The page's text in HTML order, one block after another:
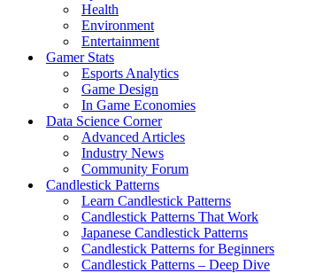
Health
Environment
Entertainment
Gamer Stats
Esports Analytics
Game Design
In Game Economies
Data Science Corner
Advanced Articles
Industry News
Community Forum
Candlestick Patterns
Learn Candlestick Patterns
Candlestick Patterns That Work
Japanese Candlestick Patterns
Candlestick Patterns for Beginners
Candlestick Patterns – Deep Dive